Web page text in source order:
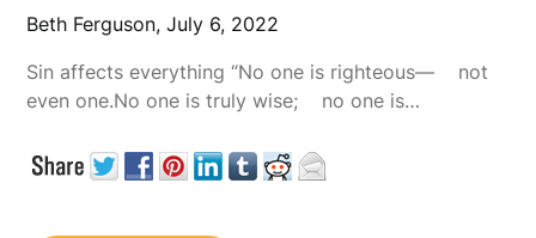
Beth Ferguson,July 6, 2022
Sin affects everything “No one is righteous— not
even one.No one is truly wise; no one is…